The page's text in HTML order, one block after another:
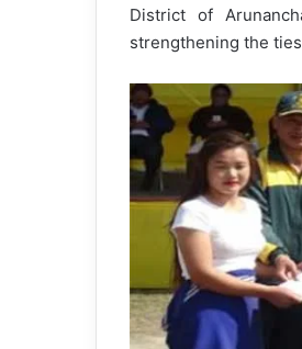
District of
strengthening the